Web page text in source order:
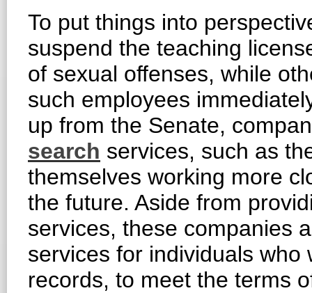
To put things into
suspend the teaching
of sexual offenses, while
such employees
up from the Senate,
search services, such as
themselves working more
the future. Aside from
services, these companies
services for individuals
records, to meet the terms